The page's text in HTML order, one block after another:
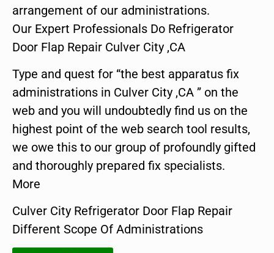
arrangement of our administrations.
Our Expert Professionals Do Refrigerator
Door Flap Repair Culver City ,CA
Type and quest for “the best apparatus fix
administrations in Culver City ,CA ” on the
web and you will undoubtedly find us on the
highest point of the web search tool results,
we owe this to our group of profoundly gifted
and thoroughly prepared fix specialists.
More
Culver City Refrigerator Door Flap Repair
Different Scope Of Administrations